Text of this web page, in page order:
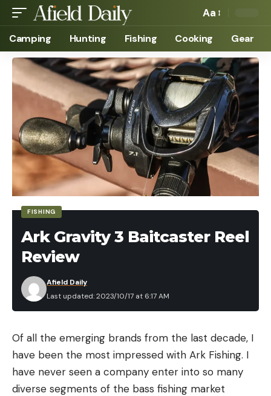
Aa
Camping Hunting Fishing Cooking Gear
FISHING
Ark Gravity 3 Baitcaster Reel
Review
Last updated: 2023/10/17 at 6:17 AM
Afield Daily
Of all the emerging brands from the last decade, I
have been the most impressed with Ark Fishing. I
have never seen a company enter into so many
diverse segments of the bass fishing market